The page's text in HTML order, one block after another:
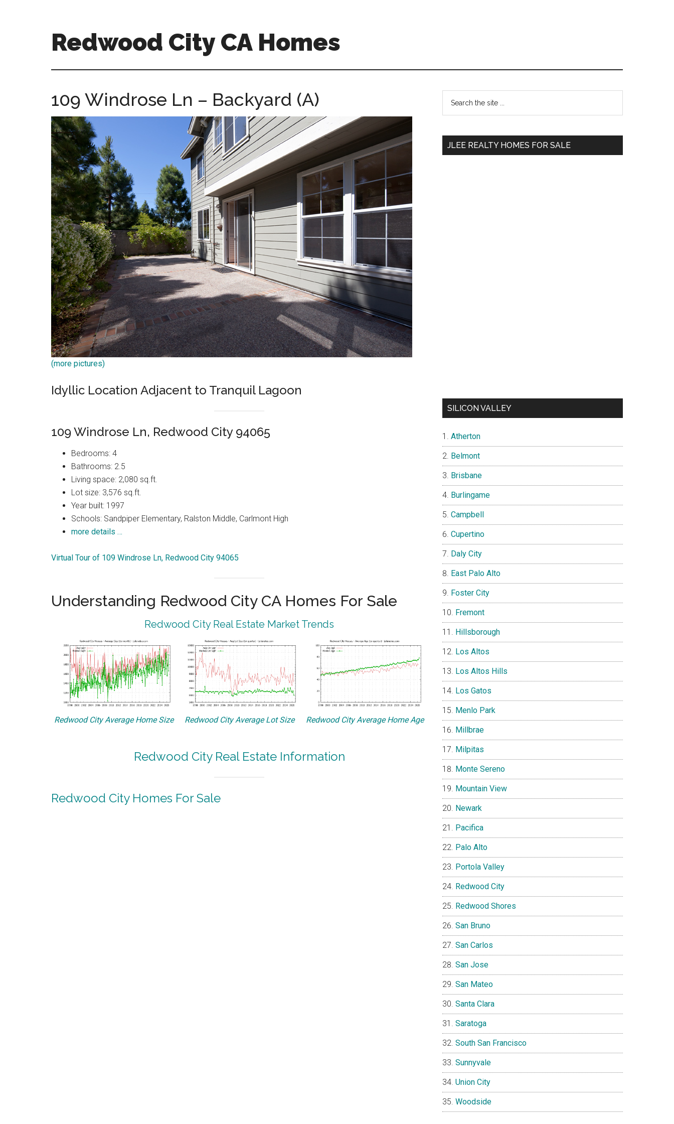
Redwood City CA Homes
city-
homes.com
109 Windrose Ln – Backyard (A)
(more pictures)
Idyllic Location Adjacent to Tranquil Lagoon
109 Windrose Ln, Redwood City 94065
Bedrooms: 4
Bathrooms: 2.5
Living space: 2,080 sq.ft.
Lot size: 3,576 sq.ft.
Year built: 1997
Schools: Sandpiper Elementary, Ralston Middle, Carlmont High
more details …
Virtual Tour of 109 Windrose Ln, Redwood City 94065
Understanding Redwood City CA Homes For Sale
Redwood City Real Estate Market Trends
Redwood City Average Home Size Redwood City Average Lot Size Redwood City Average Home Age
Redwood City Real Estate Information
Redwood City Homes For Sale
Primary
Sidebar
...
JLEE REALTY HOMES FOR SALE
SILICON VALLEY
Atherton
Belmont
Brisbane
Burlingame
Campbell
Cupertino
Daly City
East Palo Alto
Foster City
Fremont
Hillsborough
Los Altos
Los Altos Hills
Los Gatos
Menlo Park
Millbrae
Milpitas
Monte Sereno
Mountain View
Newark
Pacifica
Palo Alto
Portola Valley
Redwood City
Redwood Shores
San Bruno
San Carlos
San Jose
San Mateo
Santa Clara
Saratoga
South San Francisco
Sunnyvale
Union City
Woodside